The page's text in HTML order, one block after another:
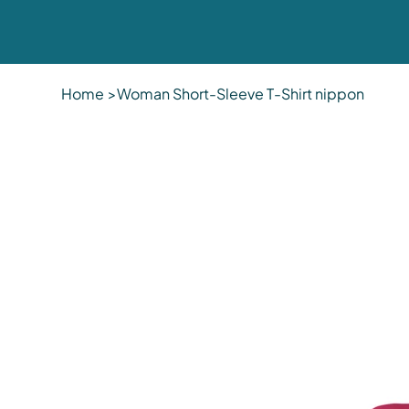
Home >Woman Short-Sleeve T-Shirt nippon